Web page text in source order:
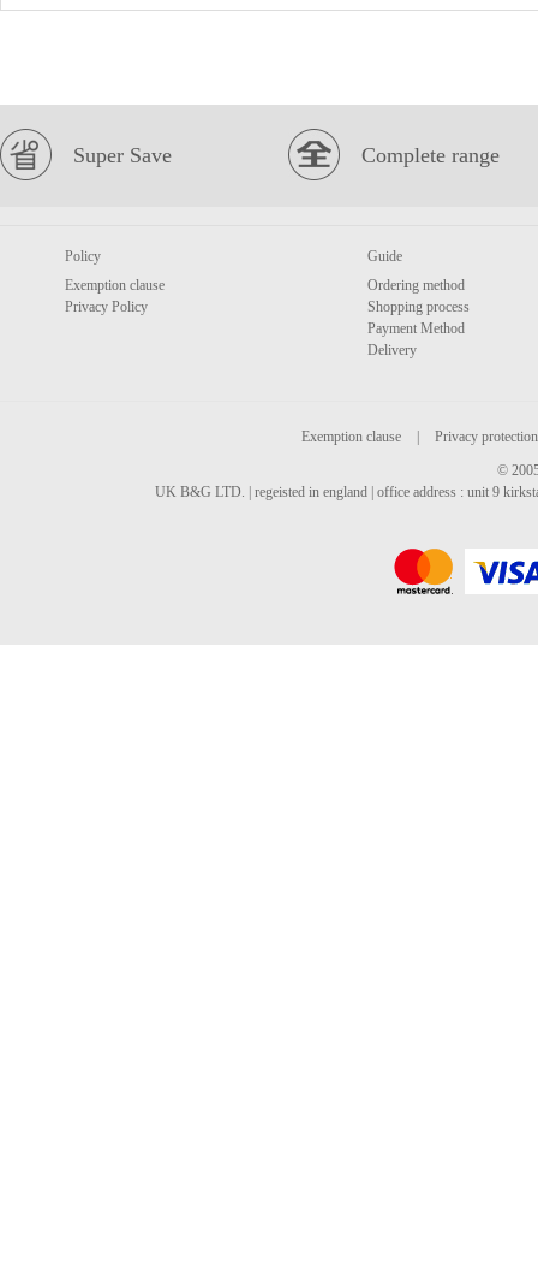
Super Save Complete range
Policy
Exemption clause
Privacy Policy
Guide
Ordering method
Shopping process
Payment Method
Delivery
Exemption clause
Privacy protection
©
UK B&G LTD. | regeisted in england | office address : unit 9